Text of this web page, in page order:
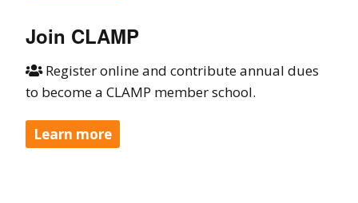
Join CLAMP
Register online and contribute annual dues
to become a CLAMP member school.
Learn more